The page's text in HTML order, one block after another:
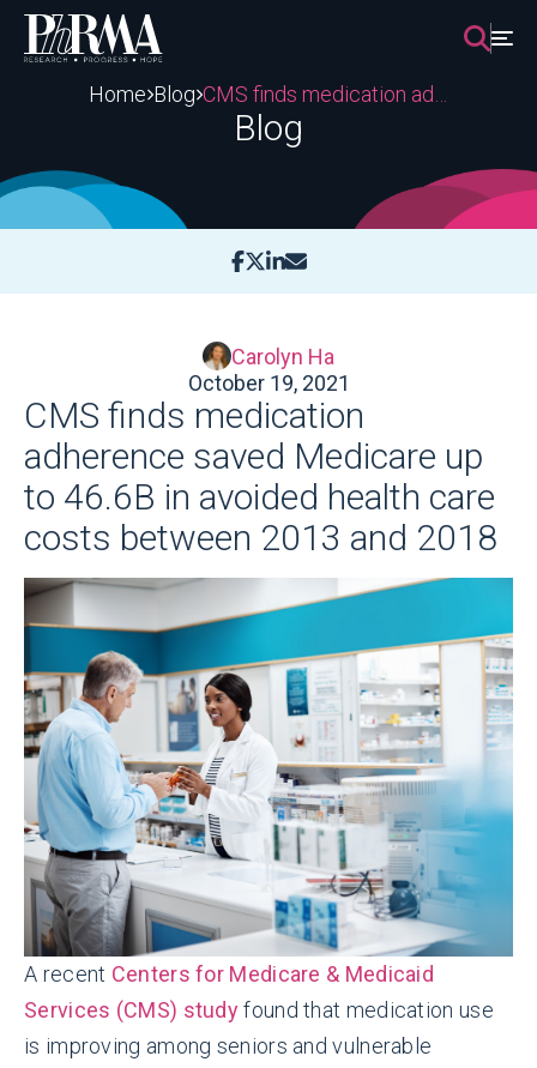
Skip
content
Home Blog
Blog
Carolyn Ha
October 19, 2021
CMS finds medication
adherence saved Medicare up
to 46.6B in avoided health care
costs between 2013 and 2018
A recent Centers for Medicare & Medicaid
Services (CMS) studyfound that medication use
is improving among seniors and vulnerable